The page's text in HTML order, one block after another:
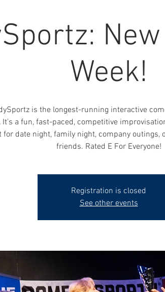
Week!
is the longest-running interactive
It's a fun, fast-paced, competitive
for date night, family night, company outings,
friends. Rated E For Everyone!
Registration is closed
See other events